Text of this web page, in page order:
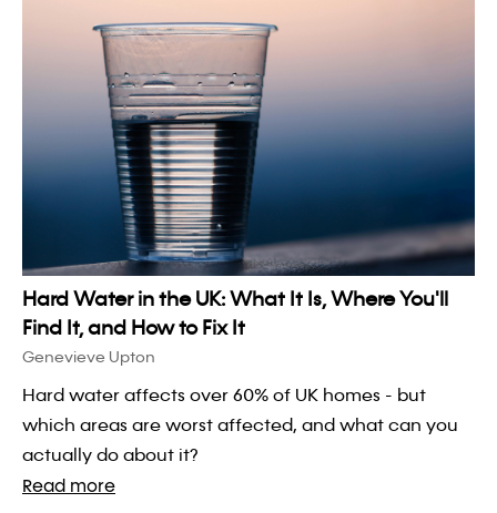
Hard Water in the UK: What It Is, Where You'll
Find It, and How to Fix It
Genevieve Upton
Hard water affects over 60% of UK homes - but
which areas are worst affected, and what can you
actually do about it?
Read more